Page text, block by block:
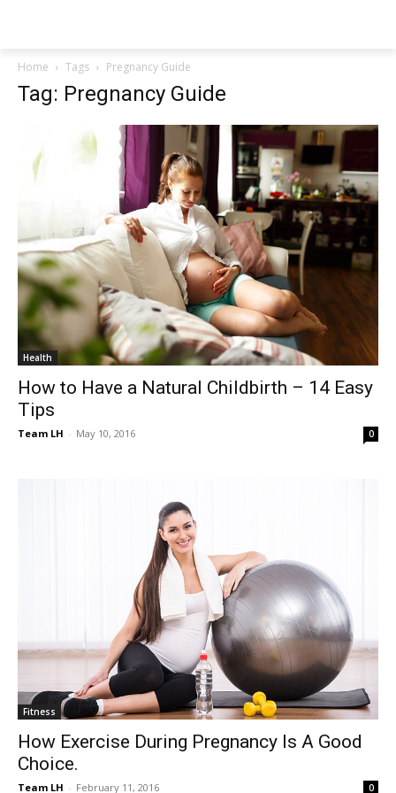
Home Tags Pregnancy Guide
Tag: Pregnancy Guide
Health
How to Have a Natural Childbirth – 14 Easy
Tips
Team LH - May 10, 2016 0
Fitness
How Exercise During Pregnancy Is A Good
Choice.
Team LH - February 11, 2016 0